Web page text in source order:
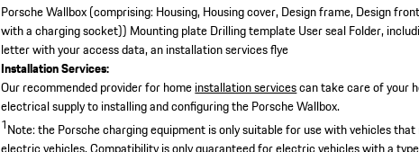
Porsche Wallbox (comprising: Housing, Housing cover, Design frame, Design
with a charging socket)) Mounting plateDrilling templateUser sealFolder,
letter with your access data, an installation services flye
Installation Services:
Our recommended provider for homeinstallation servicescan take care of your
electrical supply to installing and configuring the Porsche Wallbox.
1Note: the Porsche charging equipment is only suitable for use with vehicles
electric vehicles. Compatibility is only guaranteed for electric vehicles with a